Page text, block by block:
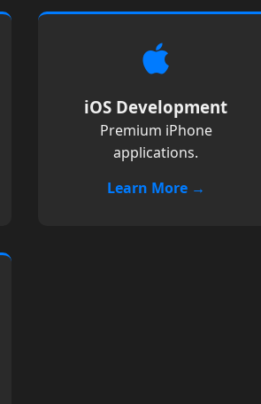
iOS Development
Premium iPhone
applications.
Learn More →